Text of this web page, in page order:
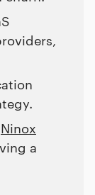
Ninox
a